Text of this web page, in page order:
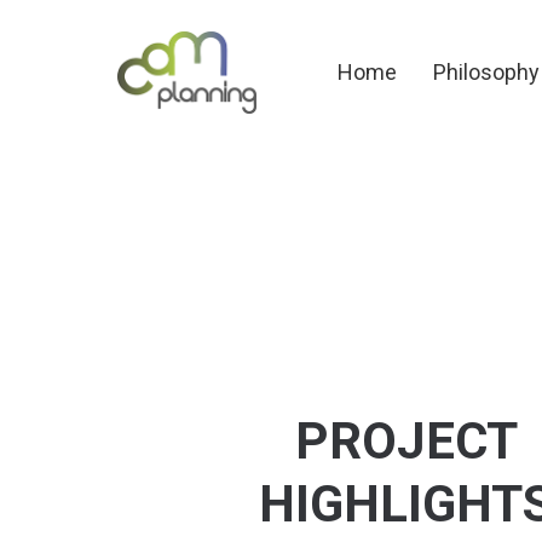
Home Philosophy
PROJECT
Home Philosophy